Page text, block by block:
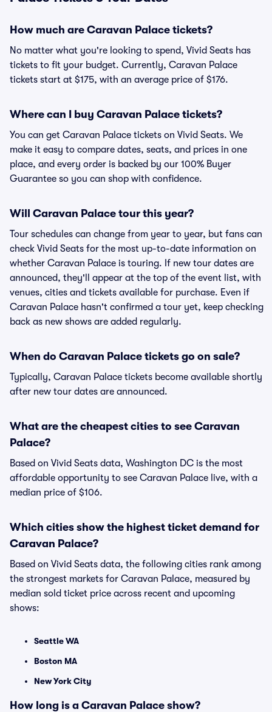
How much are Caravan Palace tickets?
No matter what you're looking to spend, Vivid Seats has
tickets to fit your budget. Currently, Caravan Palace
tickets start at $175, with an average price of $176.
Where can I buy Caravan Palace tickets?
You can get Caravan Palace tickets on Vivid Seats. We
make it easy to compare dates, seats, and prices in one
place, and every order is backed by our 100% Buyer
Guarantee so you can shop with confidence.
Will Caravan Palace tour this year?
Tour schedules can change from year to year, but fans can
check Vivid Seats for the most up-to-date information on
whether Caravan Palace is touring. If new tour dates are
announced, they'll appear at the top of the event list, with
venues, cities and tickets available for purchase. Even if
Caravan Palace hasn't confirmed a tour yet, keep checking
back as new shows are added regularly.
When do Caravan Palace tickets go on sale?
Typically, Caravan Palace tickets become available shortly
after new tour dates are announced.
What are the cheapest cities to see Caravan
Palace?
Based on Vivid Seats data, Washington DC is the most
affordable opportunity to see Caravan Palace live, with a
median price of $106.
Which cities show the highest ticket demand for
Caravan Palace?
Based on Vivid Seats data, the following cities rank among
the strongest markets for Caravan Palace, measured by
median sold ticket price across recent and upcoming
shows:
Seattle WA
Boston MA
New York City
How long is a Caravan Palace show?